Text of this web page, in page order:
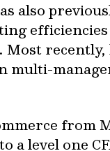
also
Most
from
a level one